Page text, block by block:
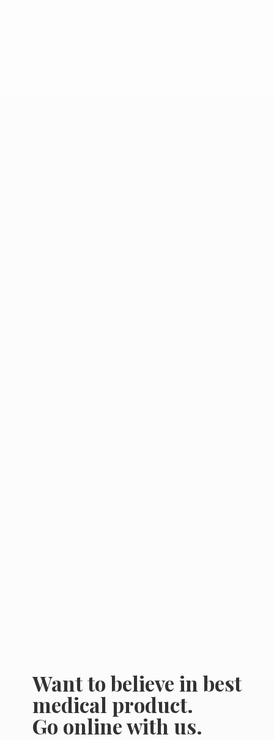
Want to believe in best
medical product.
Go onlinewith us.